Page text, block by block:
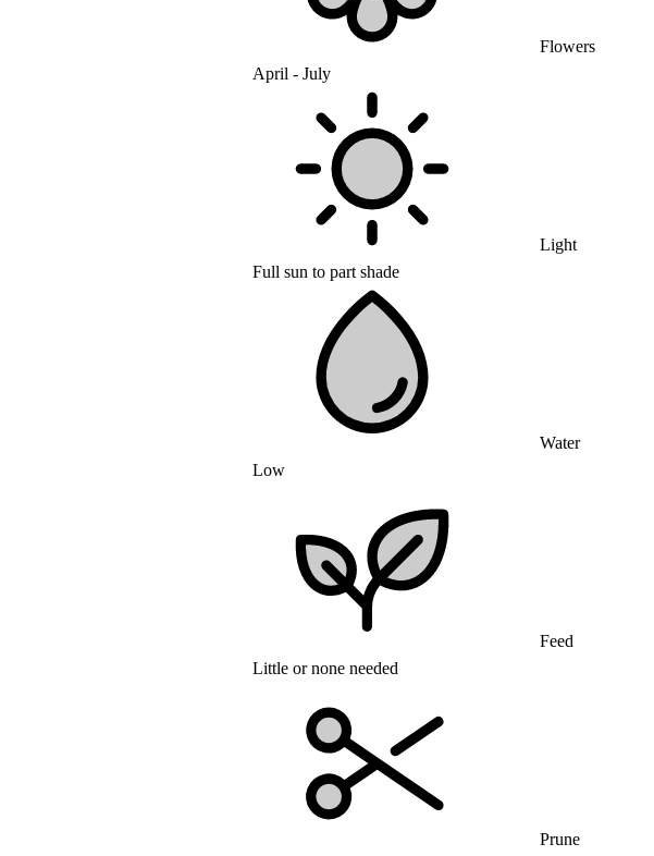
Flowers
April - July
Light
Full sun to part shade
Water
Low
Feed
Little or none needed
Prune